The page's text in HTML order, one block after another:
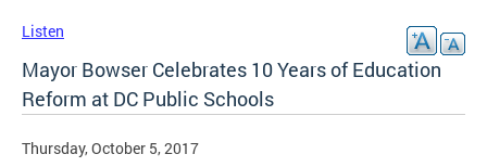
Listen
Mayor Bowser Celebrates 10 Years of Education
Reform at DC Public Schools
Thursday, October 5, 2017